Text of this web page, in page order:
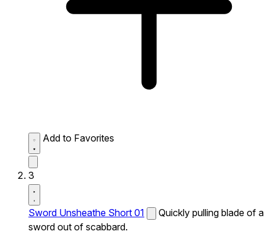
Add to Favorites
3
Sword Unsheathe Short 01
Quickly pulling blade of a
sword out of scabbard.